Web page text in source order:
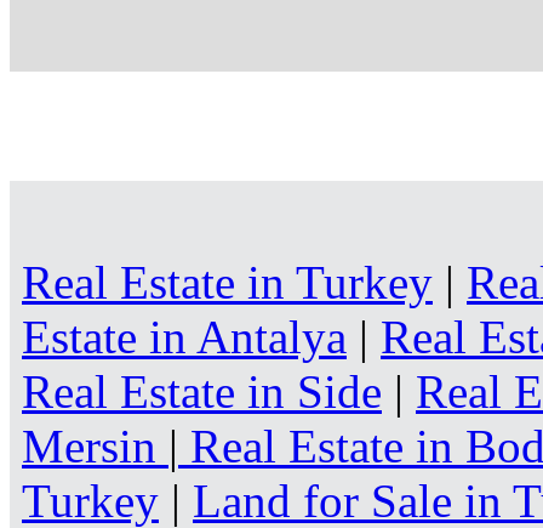
Real Estate in Turkey |
Estate in Antalya | Real
Real Estate in Side | Real
Mersin | Real Estate in
Turkey | Land for Sale in